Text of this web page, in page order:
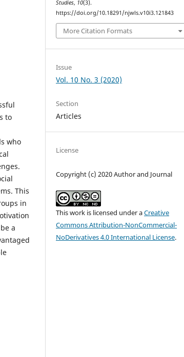
to
who
This
in
a
Studies, 10(3).
https://doi.org/10.18291/njwls.v10i3.121843
More Citation Formats
Issue
Vol. 10 No. 3 (2020)
Section
Articles
License
Copyright (c) 2020 Author and Journal
This work is licensed under aCreative
Commons Attribution-NonCommercial-
NoDerivatives 4.0 International License.